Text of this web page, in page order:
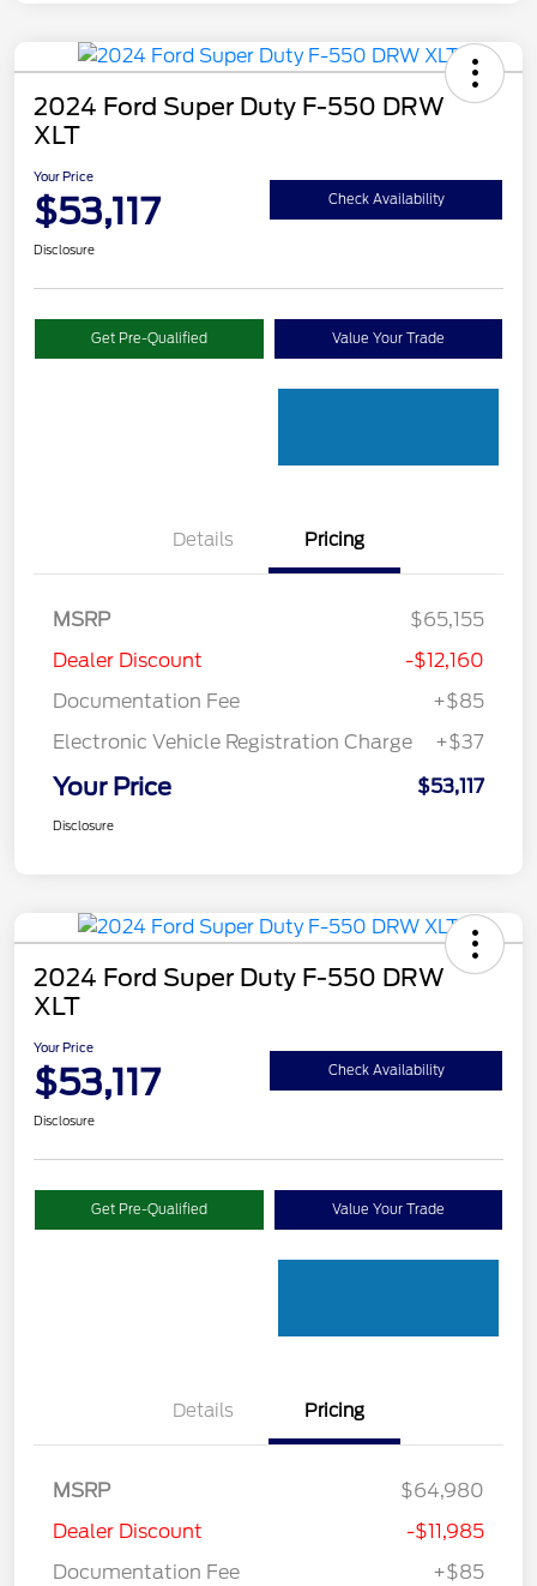
2024 Ford Super Duty F-550 DRW
XLT
Your Price
$53,117 Check Availability
Disclosure
Get Pre-Qualified Value Your Trade
Details Pricing
MSRP
$65,155
Dealer Discount
-$12,160
Documentation Fee
+$85
Electronic Vehicle Registration Charge
+$37
Your Price $53,117
Disclosure
2024 Ford Super Duty F-550 DRW
XLT
Your Price
$53,117 Check Availability
Disclosure
Get Pre-Qualified Value Your Trade
Details Pricing
MSRP
$64,980
Dealer Discount
-$11,985
Documentation Fee
+$85